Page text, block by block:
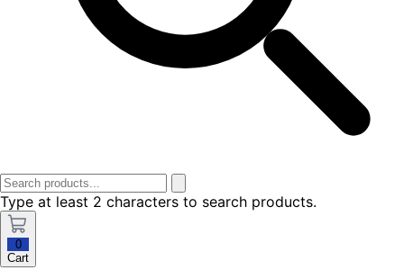
Type at least 2 characters to search products.
0
Cart